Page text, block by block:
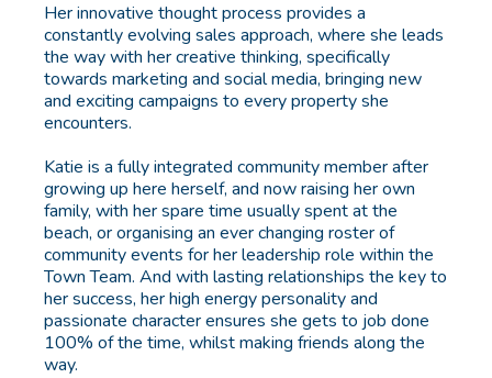
Her innovative thought process provides a
constantly evolving sales approach, where she leads
the way with her creative thinking, specifically
towards marketing and social media, bringing new
and exciting campaigns to every property she
encounters.
Katie is a fully integrated community member after
growing up here herself, and now raising her own
family, with her spare time usually spent at the
beach, or organising an ever changing roster of
community events for her leadership role within the
Town Team. And with lasting relationships the key to
her success, her high energy personality and
passionate character ensures she gets to job done
100% of the time, whilst making friends along the
way.